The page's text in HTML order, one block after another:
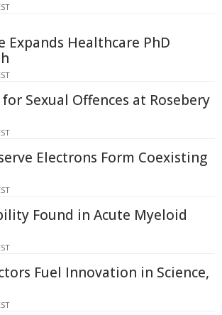
Expands Healthcare PhD
Sexual Offences at Rosebery
Electrons Form Coexisting
Found in Acute Myeloid
Fuel Innovation in Science,